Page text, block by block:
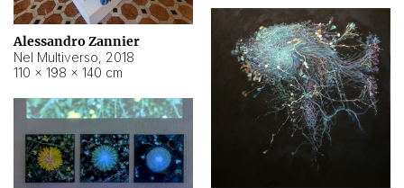
Alessandro Zannier
Nel Multiverso, 2018
110 × 198 × 140 cm